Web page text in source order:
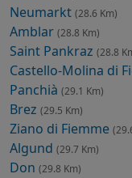
Neumarkt (28.6 Km)
Amblar (28.8 Km)
Saint Pankraz (28.8
Castello-Molina di
Panchià (29.1 Km)
Brez (29.5 Km)
Ziano di Fiemme
Algund (29.7 Km)
Don (29.8 Km)